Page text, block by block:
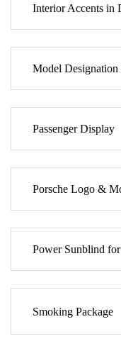
Interior Accents in
Model
Passenger Display
Porsche Logo &
Power Sunblind
Smoking Package